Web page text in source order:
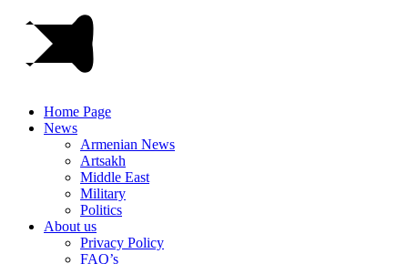
Home Page
News
Armenian News
Artsakh
Middle East
Military
Politics
About us
Privacy Policy
FAQ’s